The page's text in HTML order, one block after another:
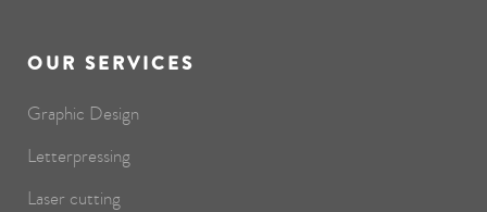
OUR SERVICES
Graphic Design
Letterpressing
Laser cutting